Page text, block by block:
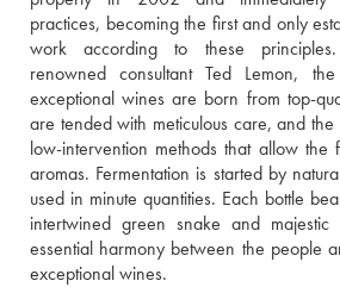
practices, becoming the first and only
work according to these principles.
renowned consultant Ted Lemon,
exceptional wines are born from top-
are tended with meticulous care, and
low-intervention methods that allow the
aromas. Fermentation is started by
used in minute quantities. Each bottle
intertwined green snake and
essential harmony between the people
exceptional wines.